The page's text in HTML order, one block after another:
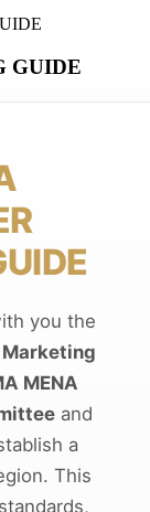
GUIDE
you the
Marketing
MENA
and
a
This